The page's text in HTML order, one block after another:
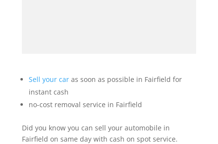
Sell your caras soon as possible in Fairfield for
instant cash
no-cost removal service in Fairfield
Did you know you can sell your automobile in
Fairfield on same day with cash on spot service.